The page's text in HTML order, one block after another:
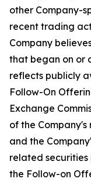
other Company-
recent trading
Company
that began on or
reflects publicly
Follow-On
Exchange
of the
and the
related
the Follow-on